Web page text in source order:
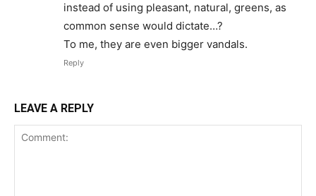
instead of using pleasant, natural, greens, as
common sense would dictate…?
To me, they are even bigger vandals.
Reply
LEAVE A REPLY